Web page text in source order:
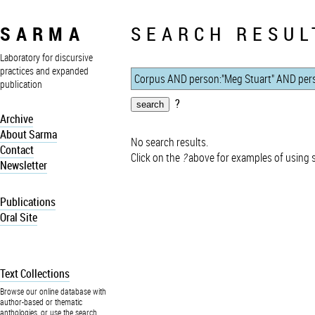
SARMA
Laboratory for discursive
practices and expanded
publication
Archive
About Sarma
Contact
Newsletter
Publications
Oral Site
Text Collections
Browse our online database with
author-based or thematic
anthologies, or use the search
SEARCH
?
No search results.
Click on the ?above for examples of using